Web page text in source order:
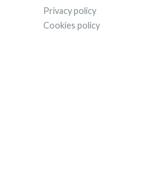
Privacy policy
Cookies policy